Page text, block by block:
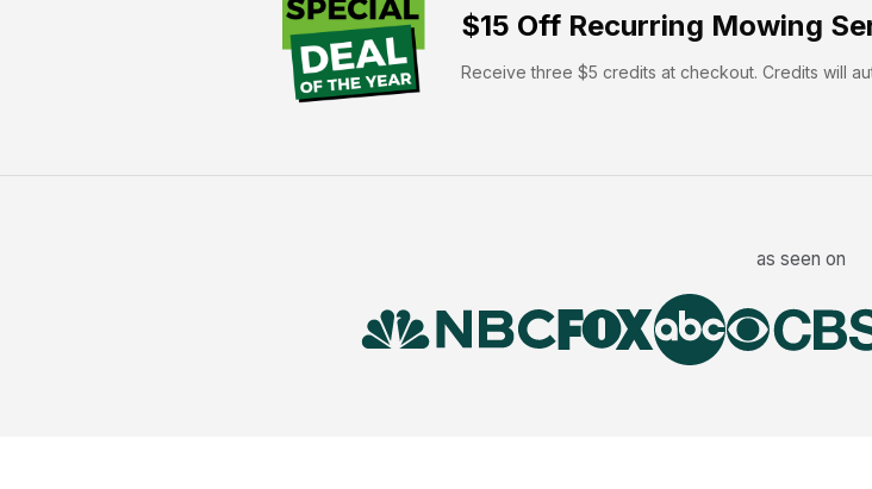
$15 Off Recurring Mowing
Receive three $5 credits at checkout. Credits will
as seen on